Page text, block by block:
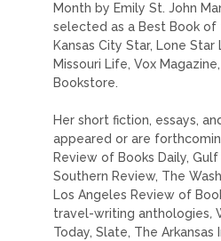
Month by Emily St. John
selected as a Best Book of
Kansas City Star, Lone Star
Missouri Life, Vox
Bookstore.
Her short fiction, essays,
appeared or are
Review of Books Daily,
Southern Review, The
Los Angeles Review of
travel-writing anthologies,
Today, Slate, The Arkansas